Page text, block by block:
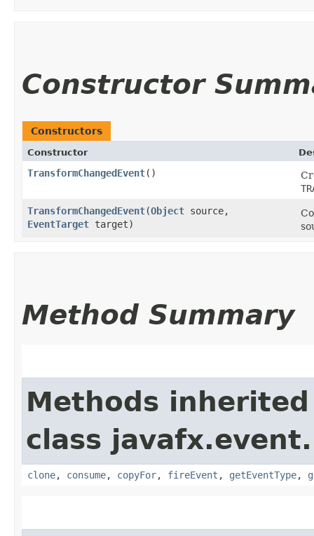
Constructor
Constructors
Constructor
TransformChangedEvent()
TransformChangedEvent​(Object source,
EventTarget target)
Method Summary
Methods
class javafx.event.
clone, consume, copyFor, fireEvent , getEventType,